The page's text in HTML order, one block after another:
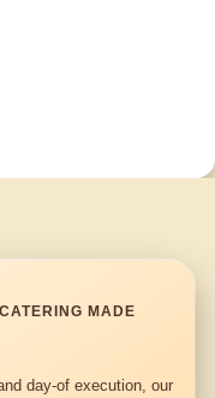
MADE
day-of execution, our